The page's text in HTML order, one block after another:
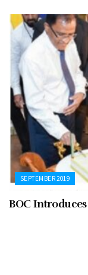
SEPTEMBER 2019
BOC